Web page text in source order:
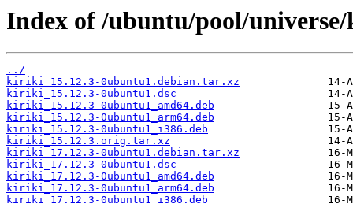
Index of /ubuntu/pool/
../
kiriki_15.12.3-0ubuntu1.debian.tar.xz
kiriki_15.12.3-0ubuntu1.dsc
kiriki_15.12.3-0ubuntu1_amd64.deb
kiriki_15.12.3-0ubuntu1_arm64.deb
kiriki_15.12.3-0ubuntu1_i386.deb
kiriki_15.12.3.orig.tar.xz
kiriki_17.12.3-0ubuntu1.debian.tar.xz
kiriki_17.12.3-0ubuntu1.dsc
kiriki_17.12.3-0ubuntu1_amd64.deb
kiriki_17.12.3-0ubuntu1_arm64.deb
kiriki_17.12.3-0ubuntu1_i386.deb